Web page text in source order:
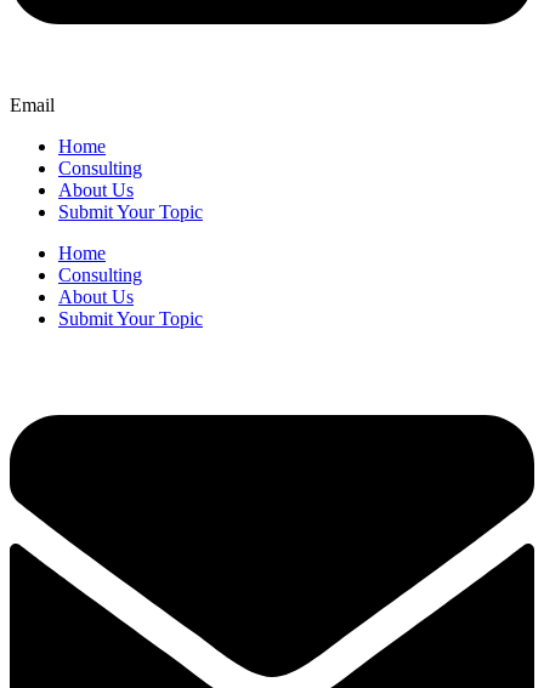
Email
Home
Consulting
About Us
Submit Your Topic
Home
Consulting
About Us
Submit Your Topic